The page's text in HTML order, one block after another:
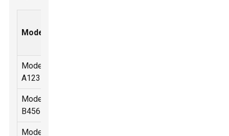
Model
Model
A123
Model
B456
Model